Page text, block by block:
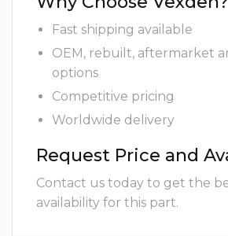
Fast shipping available
OEM, rebuilt, aftermarket
options
Competitive pricing
Worldwide delivery
Request Price and
Contact us today to get the
availability for this part.